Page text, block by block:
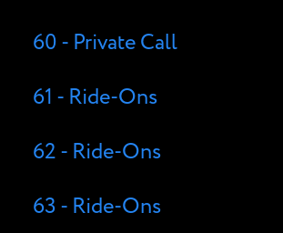
60 - Private Call
61 - Ride-Ons
62 - Ride-Ons
63 - Ride-Ons